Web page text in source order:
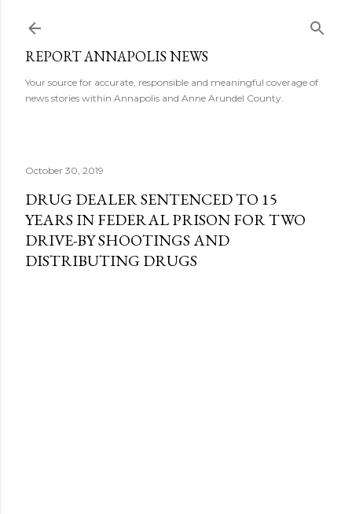
REPORT ANNAPOLIS NEWS
Your source for accurate, responsible and meaningful coverage of
news stories within Annapolis and Anne Arundel County.
October 30, 2019
DRUG DEALER SENTENCED TO 15
YEARS IN FEDERAL PRISON FOR TWO
DRIVE-BY SHOOTINGS AND
DISTRIBUTING DRUGS